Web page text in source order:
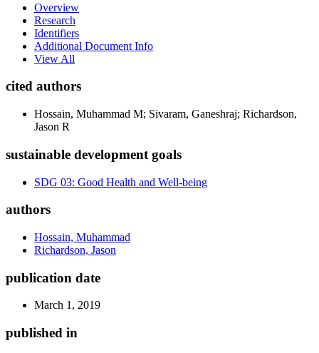
Overview
Research
Identifiers
Additional Document Info
View All
cited authors
Hossain, Muhammad M; Sivaram, Ganeshraj; Richardson,
Jason R
sustainable development goals
SDG 03: Good Health and Well-being
authors
Hossain, Muhammad
Richardson, Jason
publication date
March 1, 2019
published in